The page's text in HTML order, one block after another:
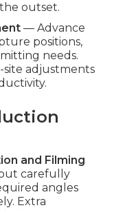
among
genuine
The top
knowledge, and